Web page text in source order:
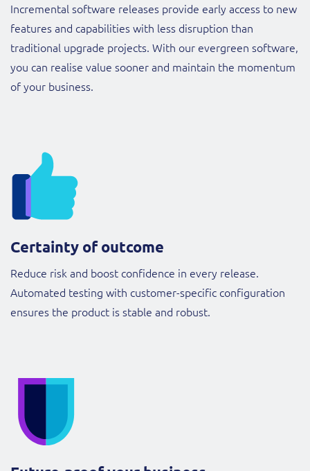
Incremental software releases provide early access to new
features and capabilities with less disruption than
traditional upgrade projects. With our evergreen software,
you can realise value sooner and maintain the momentum
of your business.
Certainty of outcome
Reduce risk and boost confidence in every release.
Automated testing with customer-specific configuration
ensures the product is stable and robust.